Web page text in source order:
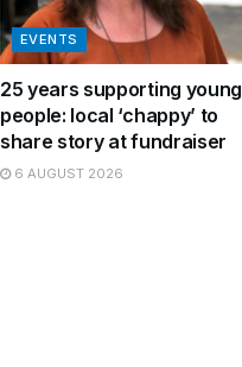
EVENTS
25 years supporting young
people: local ‘chappy’ to
share story at fundraiser
6 AUGUST 2026